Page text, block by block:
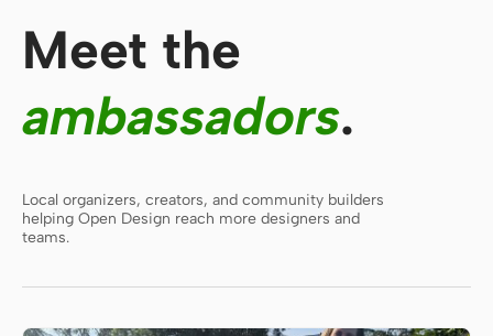
Meet the
ambassadors.
Local organizers, creators, and community builders
helping Open Design reach more designers and
teams.